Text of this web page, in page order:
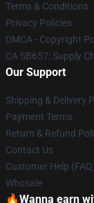
Terms & Conditions
Privacy Policies
DMCA - Copyright
CA SB657: Supply
Our Support
Shipping & Delivery
Payment Terms
Return & Refund
Contact Us
Customer Help
Whosale
🔥Wanna earn